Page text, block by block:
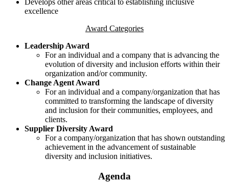
excellence
Award Categories
Leadership Award
For an individual and a company that is advancing the
evolution of diversity and inclusion efforts within their
organization and/or community.
Change Agent Award
For an individual and a company/organization that has
committed to transforming the landscape of diversity
and inclusion for their communities, employees, and
clients.
Supplier Diversity Award
For a company/organization that has shown outstanding
achievement in the advancement of sustainable
diversity and inclusion initiatives.
Agenda